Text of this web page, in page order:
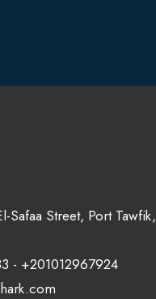
Safaa Street, Port Tawfik,
- +201012967924